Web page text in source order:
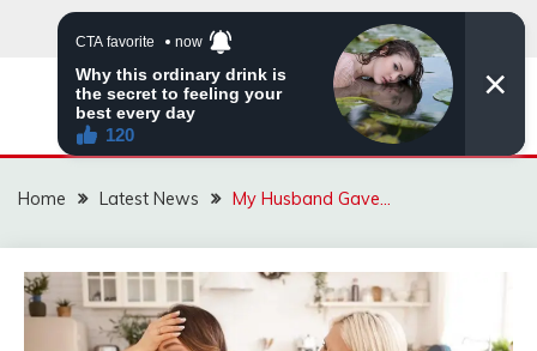
VIRAL STORIES
Home Latest News My Husband Gave…